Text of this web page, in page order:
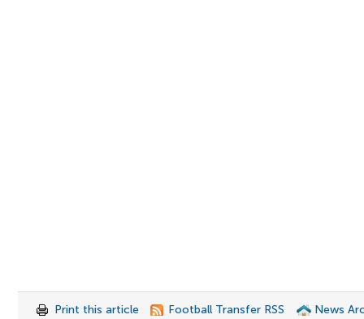
Print this article Football Transfer RSS News